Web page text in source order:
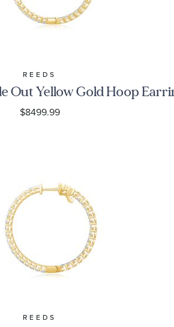
REEDS
Out Yellow Gold Hoop
$8499.99
REEDS